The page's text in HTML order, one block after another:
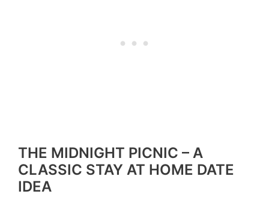
THE MIDNIGHT PICNIC – A
CLASSIC STAY AT HOME DATE
IDEA